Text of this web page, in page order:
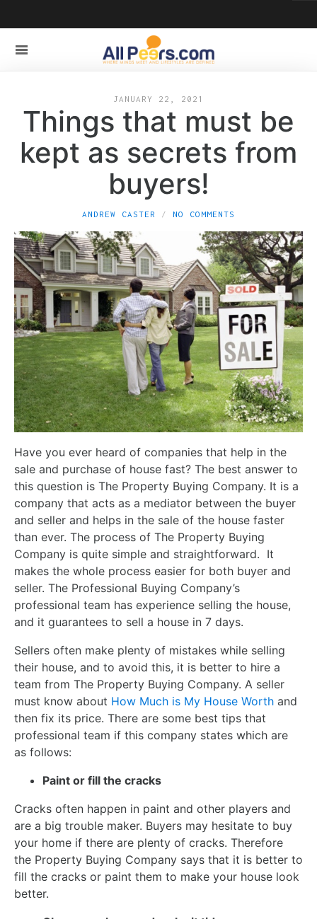
JANUARY 22, 2021
Things that must be
kept as secrets from
buyers!
ANDREW CASTER NO COMMENTS
Have you ever heard of companies that help in the
sale and purchase of house fast? The best answer to
this question is The Property Buying Company. It is a
company that acts as a mediator between the buyer
and seller and helps in the sale of the house faster
than ever. The process of The Property Buying
Company is quite simple and straightforward. It
makes the whole process easier for both buyer and
seller. The Professional Buying Company’s
professional team has experience selling the house,
and it guarantees to sell a house in 7 days.
Sellers often make plenty of mistakes while selling
their house, and to avoid this, it is better to hire a
team from The Property Buying Company. A seller
must know about How Much is My House Worth and
then fix its price. There are some best tips that
professional team if this company states which are
as follows:
Paint or fill the cracks
Cracks often happen in paint and other players and
are a big trouble maker. Buyers may hesitate to buy
your home if there are plenty of cracks. Therefore
the Property Buying Company says that it is better to
fill the cracks or paint them to make your house look
better.